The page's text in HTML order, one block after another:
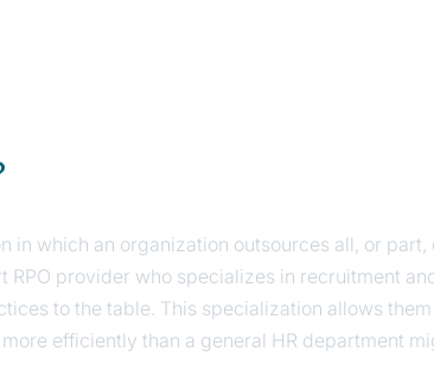
in which an organization outsources all, or part,
RPO provider who specializes in recruitment
to the table. This specialization allows
efficiently than a general HR department